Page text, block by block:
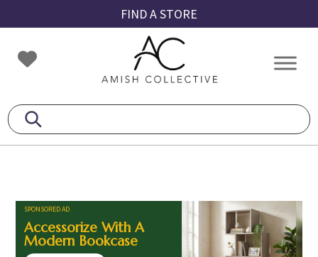
to
primary
navigation
to
main
content
to
footer
FIND A STORE
Amish
Collective
Amish
SPONSORED AD
Accessorize With A
Modern Bookcase